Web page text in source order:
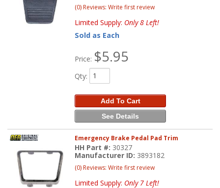
(0) Reviews: Write first review
Limited Supply: Only 8 Left!
Sold as Each
Price: $5.95
Qty:
Add To Cart
See Details
Emergency Brake Pedal Pad Trim
HH Part #: 30327
Manufacturer ID: 3893182
(0) Reviews: Write first review
Limited Supply: Only 7 Left!